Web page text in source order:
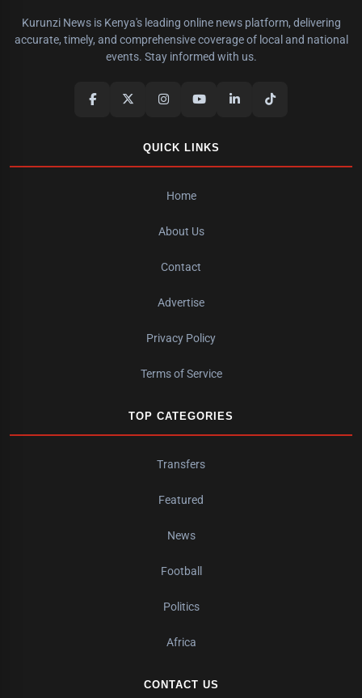
Kurunzi News is Kenya's leading online news platform, delivering
accurate, timely, and comprehensive coverage of local and national
events. Stay informed with us.
QUICK LINKS
Home
About Us
Contact
Advertise
Privacy Policy
Terms of Service
TOP CATEGORIES
Transfers
Featured
News
Football
Politics
Africa
CONTACT US